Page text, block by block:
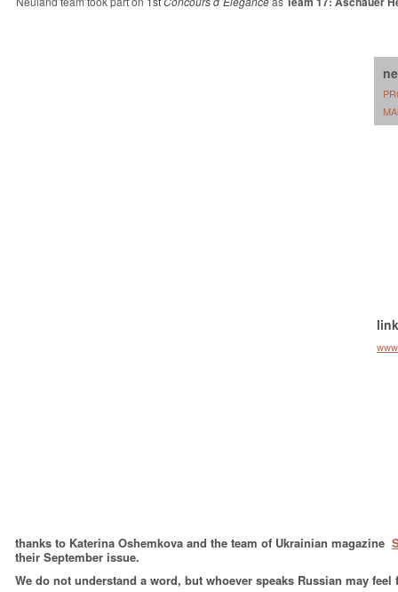
thanks to Katerina Oshemkova and the team of Ukrainian magazine
their September issue.
We do not understand a word, but whoever speaks Russian may